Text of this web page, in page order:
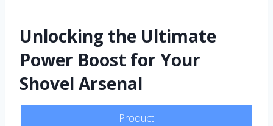
Unlocking the Ultimate
Power Boost for Your
Shovel Arsenal
Product